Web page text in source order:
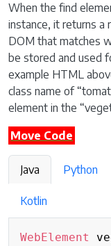
When the find
instance, it returns
DOM that matches
be stored and used
example HTML
class name of
element in the
Move Code
Java Python
Kotlin
WebElement